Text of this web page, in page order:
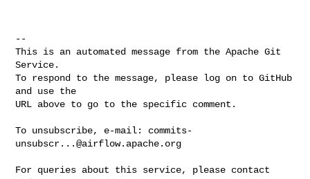
--
This is an automated message from the Apache Git
Service.
To respond to the message, please log on to GitHub
and use the
URL above to go to the specific comment.
To unsubscribe, e-mail: commits-
unsubscr...@airflow.apache.org
For queries about this service, please contact